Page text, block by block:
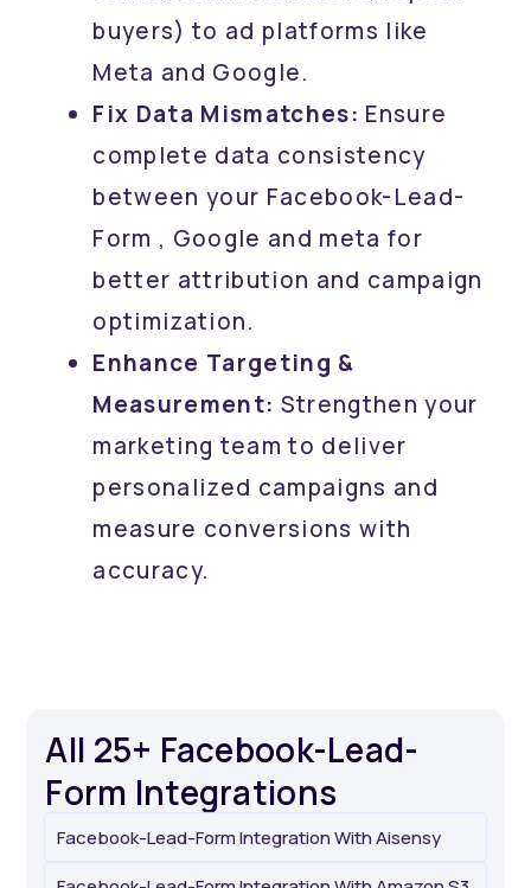
buyers) to ad platforms like
Meta and Google.
Fix Data Mismatches: Ensure
complete data consistency
between your Facebook-Lead-
Form , Google and meta for
better attribution and campaign
optimization.
Enhance Targeting &
Measurement: Strengthen your
marketing team to deliver
personalized campaigns and
measure conversions with
accuracy.
All 25+ Facebook-Lead-
Form Integrations
Facebook-Lead-Form Integration With Aisensy